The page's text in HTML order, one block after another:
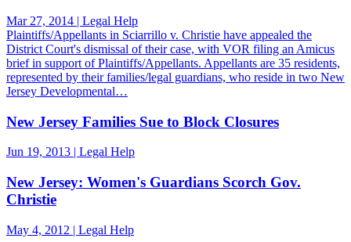
Mar 27, 2014 | Legal Help
Plaintiffs/Appellants in Sciarrillo v. Christie have appealed the
District Court's dismissal of their case, with VOR filing an Amicus
brief in support of Plaintiffs/Appellants. Appellants are 35 residents,
represented by their families/legal guardians, who reside in two New
Jersey Developmental…
New Jersey Families Sue to Block Closures
Jun 19, 2013 | Legal Help
New Jersey: Women's Guardians Scorch Gov.
Christie
May 4, 2012 | Legal Help